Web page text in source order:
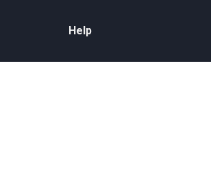
Help